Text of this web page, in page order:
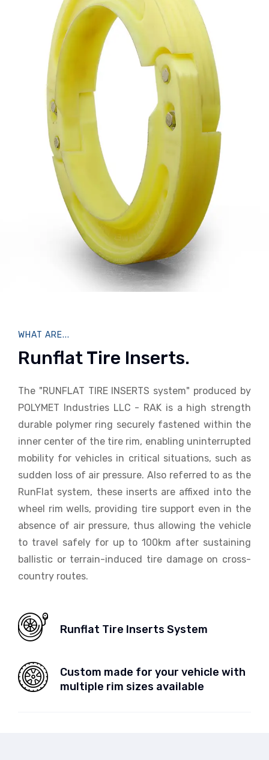
WHAT ARE...
Runflat Tire Inserts.
The "RUNFLAT TIRE INSERTS system" produced by
POLYMET Industries LLC - RAK is a high strength
durable polymer ring securely fastened within the
inner center of the tire rim, enabling uninterrupted
mobility for vehicles in critical situations, such as
sudden loss of air pressure. Also referred to as the
RunFlat system, these inserts are affixed into the
wheel rim wells, providing tire support even in the
absence of air pressure, thus allowing the vehicle
to travel safely for up to 100km after sustaining
ballistic or terrain-induced tire damage on cross-
country routes.
Runflat Tire Inserts System
Custom made for your vehicle with
multiple rim sizes available